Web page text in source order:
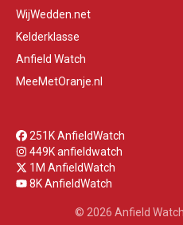
WijWedden.net
Kelderklasse
Anfield Watch
MeeMetOranje.nl
251K AnfieldWatch
449K anfieldwatch
1M AnfieldWatch
8K AnfieldWatch
© 2026 Anfield